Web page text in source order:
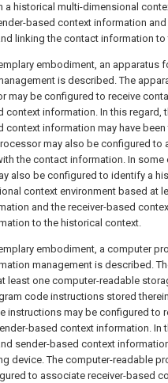
a historical multi-dimensional
based context information
linking the contact information
embodiment, an apparatus
is described. The
may be configured to receive
context information. In this regard,
context information may have
may also be configured
the contact information. In some
also be configured to identify a
context environment based at
and the receiver-based
to the historical context.
embodiment, a computer
management is described.
least one computer-readable
code instructions stored
instructions may be configured to
based context information. In
sender-based context
device. The computer-readable
to associate receiver-based